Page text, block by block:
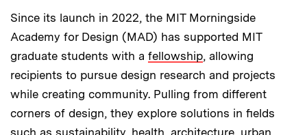
Since its launch in 2022, the MIT Morningside
Academy for Design (MAD) has supported MIT
graduate students with a fellowship, allowing
recipients to pursue design research and projects
while creating community. Pulling from different
corners of design, they explore solutions in fields
such as sustainability, health, architecture, urban